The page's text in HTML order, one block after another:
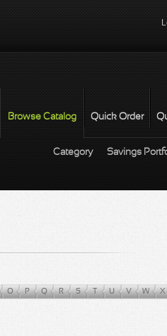
Browse Catalog Quick Order
Category Savings
O P Q R S T U V W X